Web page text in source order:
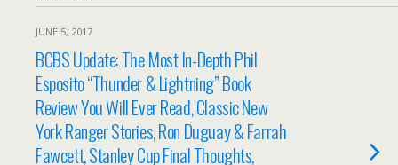
JUNE 5, 2017
BCBS Update: The Most In-Depth Phil
Esposito “Thunder & Lightning” Book
Review You Will Ever Read, Classic New
York Ranger Stories, Ron Duguay & Farrah
Fawcett, Stanley Cup Final Thoughts,